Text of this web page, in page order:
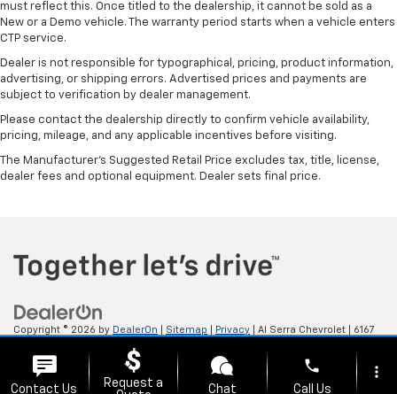
must reflect this. Once titled to the dealership, it cannot be sold as a
New or a Demo vehicle. The warranty period starts when a vehicle enters
CTP service.
Dealer is not responsible for typographical, pricing, product information,
advertising, or shipping errors. Advertised prices and payments are
subject to verification by dealer management.
Please contact the dealership directly to confirm vehicle availability,
pricing, mileage, and any applicable incentives before visiting.
The Manufacturer's Suggested Retail Price excludes tax, title, license,
dealer fees and optional equipment. Dealer sets final price.
Copyright © 2026 by DealerOn Sitemap Privacy | Al Serra Chevrolet
6167
Contact Us
Request a
Chat
phone
Call Us
more_vert